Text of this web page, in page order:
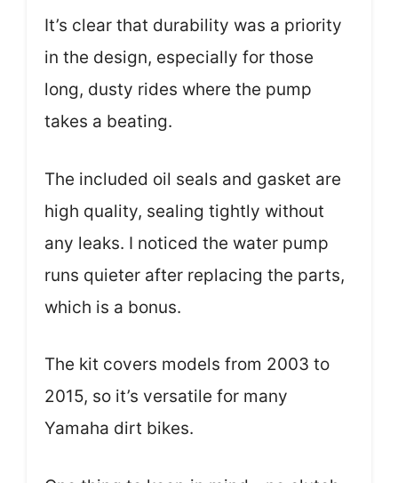
It’s clear that durability was a priority
in the design, especially for those
long, dusty rides where the pump
takes a beating.
The included oil seals and gasket are
high quality, sealing tightly without
any leaks. I noticed the water pump
runs quieter after replacing the parts,
which is a bonus.
The kit covers models from 2003 to
2015, so it’s versatile for many
Yamaha dirt bikes.